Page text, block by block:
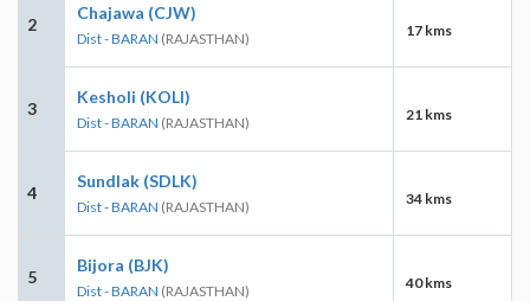
2
Chajawa (CJW)
Dist - BARAN (RAJASTHAN) 17 kms
3
Kesholi (KOLI)
Dist - BARAN (RAJASTHAN) 21 kms
4
Sundlak (SDLK)
Dist - BARAN (RAJASTHAN) 34 kms
5
Bijora (BJK)
Dist - BARAN (RAJASTHAN) 40 kms